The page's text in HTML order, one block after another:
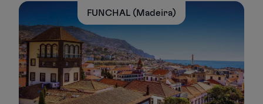
FUNCHAL (Madeira)